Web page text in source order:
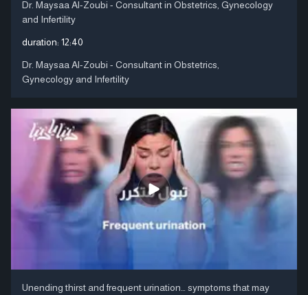
Dr. Maysaa Al-Zoubi - Consultant in Obstetrics, Gynecology
and Infertility
duration: 12:40
Dr. Maysaa Al-Zoubi - Consultant in Obstetrics,
Gynecology and Infertility
Unending thirst and frequent urination… symptoms that may